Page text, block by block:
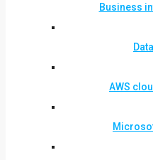
Business
AWS